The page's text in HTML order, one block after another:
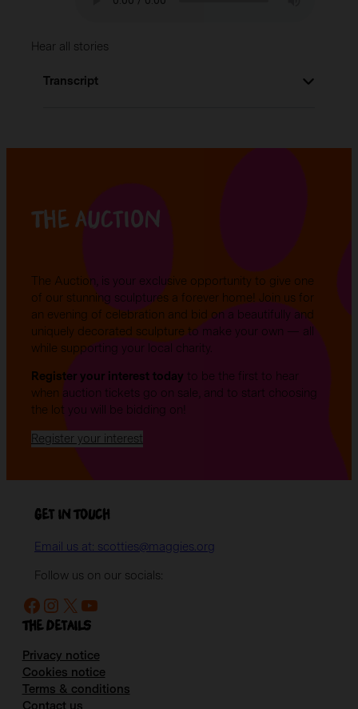
Hear all stories
Transcript
accumsan leo. Sed pulvinar eleifend mi nec
accumsan. Morbi dictum ipsum eget lectus
sollicitudin vehicula ex ut ultrices. Mauris at
libero sodales, scelerisque dolor a, laoreet
risus.
The auction
The Auction, is your exclusive opportunity to give one
of our stunning sculptures a forever home! Join us for
an evening of celebration and bid on a beautifully and
uniquely decorated sculpture to make your own — all
while supporting your local charity.
Register your interest today to be the first to hear
when auction tickets go on sale, and to start choosing
the lot you will be bidding on!
Register your interest
Get in Touch
Email us at: scotties@maggies.org
Follow us on our socials:
Facebook Instagram X YouTube
The details
Privacy notice
Cookies notice
Terms & conditions
Contact us